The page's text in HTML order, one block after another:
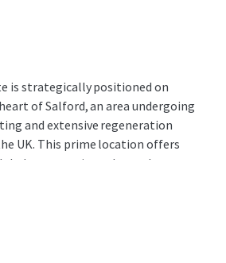
is strategically positioned on
of Salford, an area undergoing
and extensive regeneration
UK. This prime location offers
opportunity to be at the centre
community while remaining just